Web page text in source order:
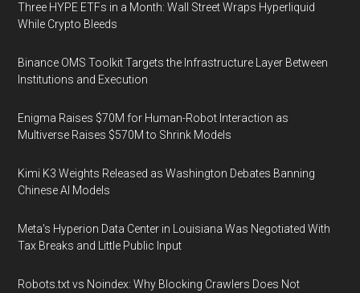
Three HYPE ETFs in a Month: Wall Street Wraps Hyperliquid
While Crypto Bleeds
Binance OMS Toolkit Targets the Infrastructure Layer Between
Institutions and Execution
Enigma Raises $70M for Human-Robot Interaction as
Multiverse Raises $570M to Shrink Models
Kimi K3 Weights Released as Washington Debates Banning
Chinese AI Models
Meta's Hyperion Data Center in Louisiana Was Negotiated With
Tax Breaks and Little Public Input
Robots.txt vs Noindex: Why Blocking Crawlers Does Not